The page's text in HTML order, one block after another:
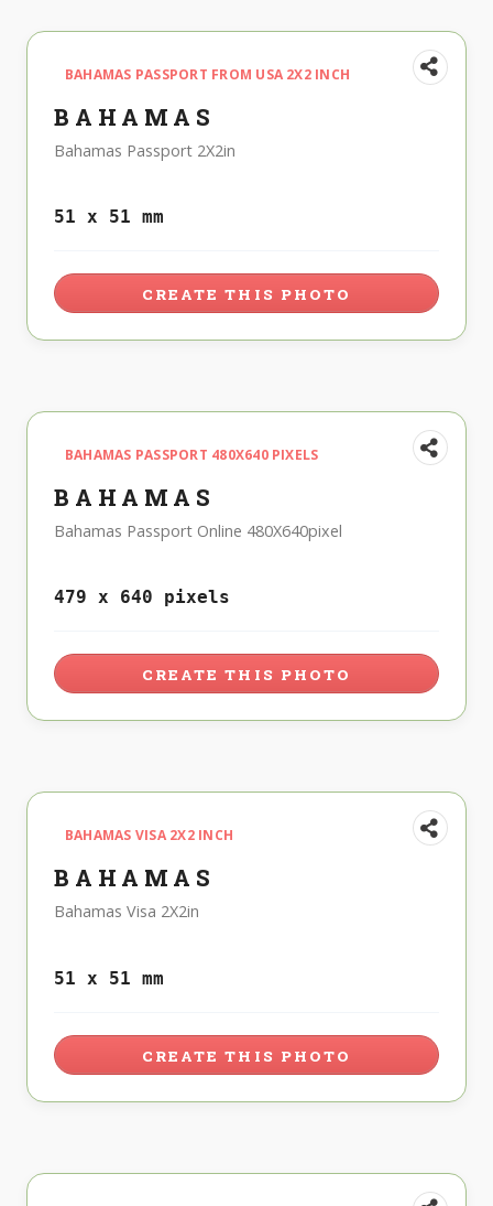
BAHAMAS PASSPORT FROM USA 2X2 INCH
BAHAMAS
Bahamas Passport 2X2in
51 x 51 mm
CREATE THIS PHOTO
BAHAMAS PASSPORT 480X640 PIXELS
BAHAMAS
Bahamas Passport Online 480X640pixel
479 x 640 pixels
CREATE THIS PHOTO
BAHAMAS VISA 2X2 INCH
BAHAMAS
Bahamas Visa 2X2in
51 x 51 mm
CREATE THIS PHOTO